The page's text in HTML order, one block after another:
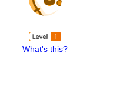
What's this?